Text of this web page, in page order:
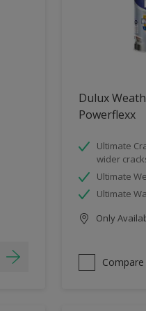
Dulux
Powerflexx
Ultimate
wider
Ultimate
Ultimate
Only
Compare